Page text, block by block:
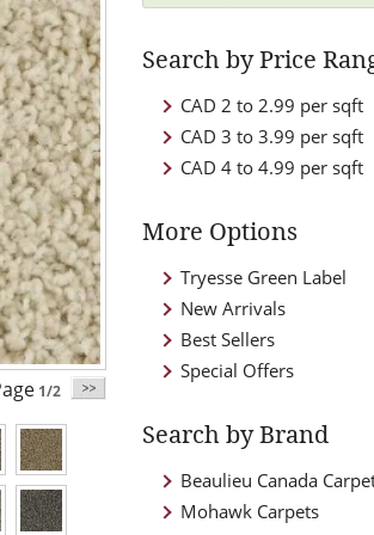
1/2
Search by Price
CAD 2 to 2.99 per sqft
CAD 3 to 3.99 per sqft
CAD 4 to 4.99 per sqft
More Options
Tryesse Green Label
New Arrivals
Best Sellers
Special Offers
Search by Brand
Beaulieu Canada
Mohawk Carpets